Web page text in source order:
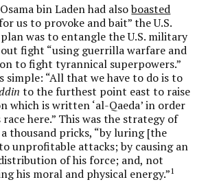
bin Laden had alsoboasted
us to provoke and bait” the U.S.
was to entangle the U.S. military
fight “using guerrilla warfare and
to fight tyrannical superpowers.”
simple: “All that we have to do is to
to the furthest point east to raise
which is written ‘al-Qaeda’ in order
here.” This was the strategy of
thousand pricks, “by luring [the
unprofitable attacks; by causing an
of his force; and, not
his moral and physical energy.”1